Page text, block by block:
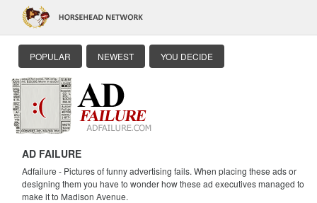
POPULAR NEWEST YOU DECIDE
AD FAILURE
Adfailure - Pictures of funny advertising fails. When placing these ads or
designing them you have to wonder how these ad executives managed to
make it to Madison Avenue.